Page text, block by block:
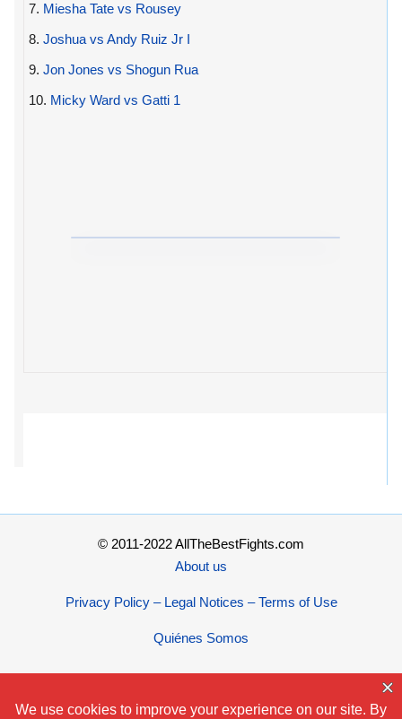
7. Miesha Tate vs Rousey
8. Joshua vs Andy Ruiz Jr I
9. Jon Jones vs Shogun Rua
10. Micky Ward vs Gatti 1
© 2011-2022 AllTheBestFights.com
About us
Privacy Policy – Legal Notices – Terms of Use
Quiénes Somos